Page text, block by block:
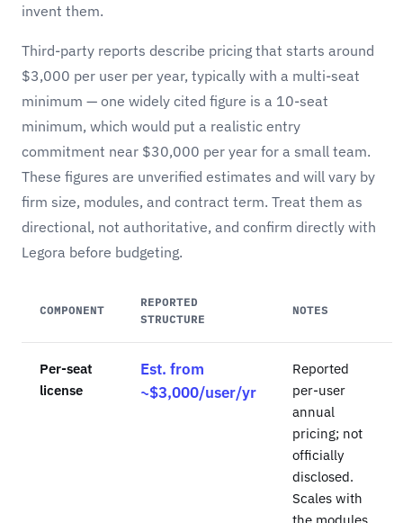
invent them.
Third-party reports describe pricing that starts around
$3,000 per user per year, typically with a multi-seat
minimum — one widely cited figure is a 10-seat
minimum, which would put a realistic entry
commitment near $30,000 per year for a small team.
These figures are unverified estimates and will vary by
firm size, modules, and contract term. Treat them as
directional, not authoritative, and confirm directly with
Legora before budgeting.
COMPONENT
REPORTED
STRUCTURE
NOTES
Per-seat
license
Est. from
~$3,000/user/yr
Reported
per-user
annual
pricing; not
officially
disclosed.
Scales with